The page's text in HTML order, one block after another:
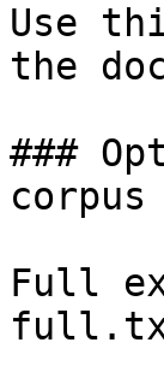
Use
the
###
corpus
Full